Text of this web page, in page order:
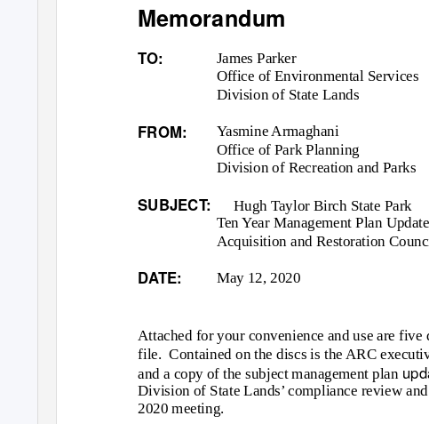
Memorandum
TO: James Parker
Office of Environmental Services
Division of State Lands
FROM:
Yasmine Armaghani
Office of Park Planning
Division of Recreation and Parks
SUBJECT:Hugh Taylor Birch State Park
Ten Year Management Plan
Acquisition and Restoration
DATE: May 12, 2020
Attached for your convenience and use are
file. Contained on the discs is the ARC
and a copy of the subject management plan
Division of State Lands’ compliance review
2020 meeting.